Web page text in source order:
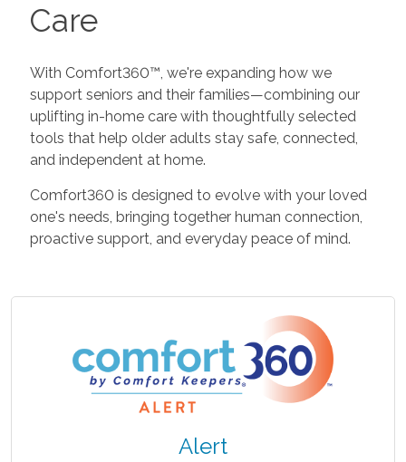
Care
With Comfort360™, we're expanding how we
support seniors and their families—combining our
uplifting in-home care with thoughtfully selected
tools that help older adults stay safe, connected,
and independent at home.
Comfort360 is designed to evolve with your loved
one's needs, bringing together human connection,
proactive support, and everyday peace of mind.
Alert